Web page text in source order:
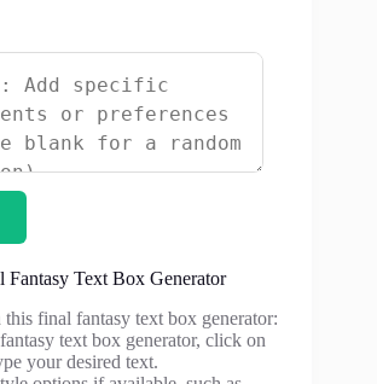
Fantasy Text Box Generator
final fantasy text box generator:
text box generator, click on
your desired text.